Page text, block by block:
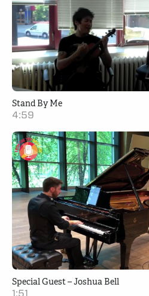
Stand By Me
4:59
Special Guest – Joshua Bell
1:51